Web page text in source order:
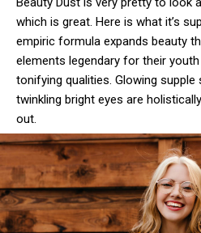
which is great. Here is what it’s
empiric formula expands beauty
elements legendary for their
tonifying qualities. Glowing supple
twinkling bright eyes are
out.